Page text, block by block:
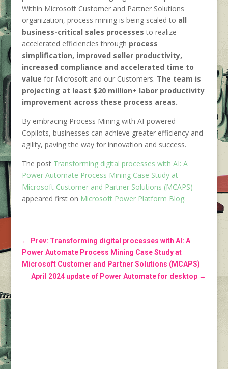
Within Microsoft Customer and Partner Solutions
organization, process mining is being scaled to all
business-critical sales processes to realize
accelerated efficiencies through process
simplification, improved seller productivity,
increased compliance and accelerated time to
value for Microsoft and our Customers. The team is
projecting at least $20 million+ labor productivity
improvement across these process areas.
By embracing Process Mining with AI-powered
Copilots, businesses can achieve greater efficiency and
agility, paving the way for innovation and success.
The post Transforming digital processes with AI: A
Power Automate Process Mining Case Study at
Microsoft Customer and Partner Solutions (MCAPS)
appeared first on Microsoft Power Platform Blog.
← Prev: Transforming digital processes with AI: A
Power Automate Process Mining Case Study at
Microsoft Customer and Partner Solutions (MCAPS)
April 2024 update of Power Automate for desktop →